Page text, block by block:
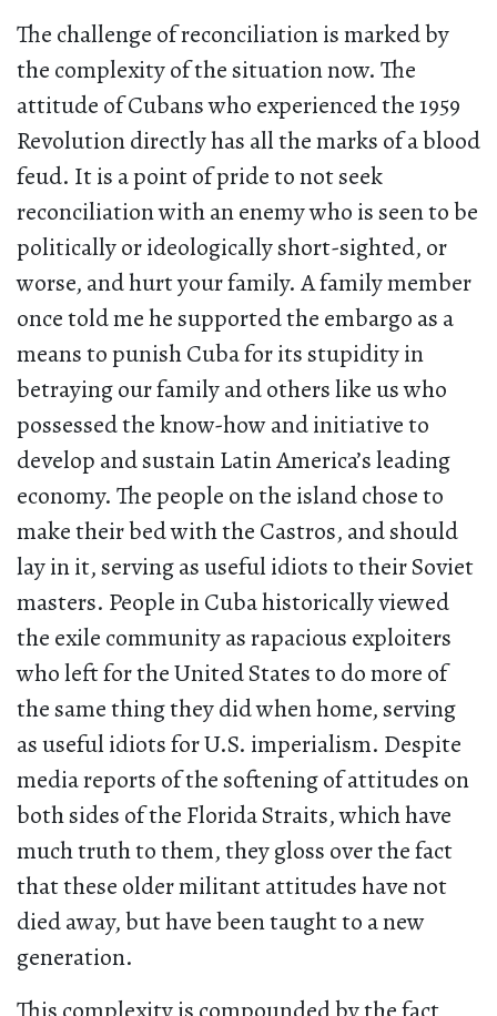
The challenge of reconciliation is marked by
the complexity of the situation now. The
attitude of Cubans who experienced the 1959
Revolution directly has all the marks of a blood
feud. It is a point of pride to not seek
reconciliation with an enemy who is seen to be
politically or ideologically short-sighted, or
worse, and hurt your family. A family member
once told me he supported the embargo as a
means to punish Cuba for its stupidity in
betraying our family and others like us who
possessed the know-how and initiative to
develop and sustain Latin America’s leading
economy. The people on the island chose to
make their bed with the Castros, and should
lay in it, serving as useful idiots to their Soviet
masters. People in Cuba historically viewed
the exile community as rapacious exploiters
who left for the United States to do more of
the same thing they did when home, serving
as useful idiots for U.S. imperialism. Despite
media reports of the softening of attitudes on
both sides of the Florida Straits, which have
much truth to them, they gloss over the fact
that these older militant attitudes have not
died away, but have been taught to a new
generation.